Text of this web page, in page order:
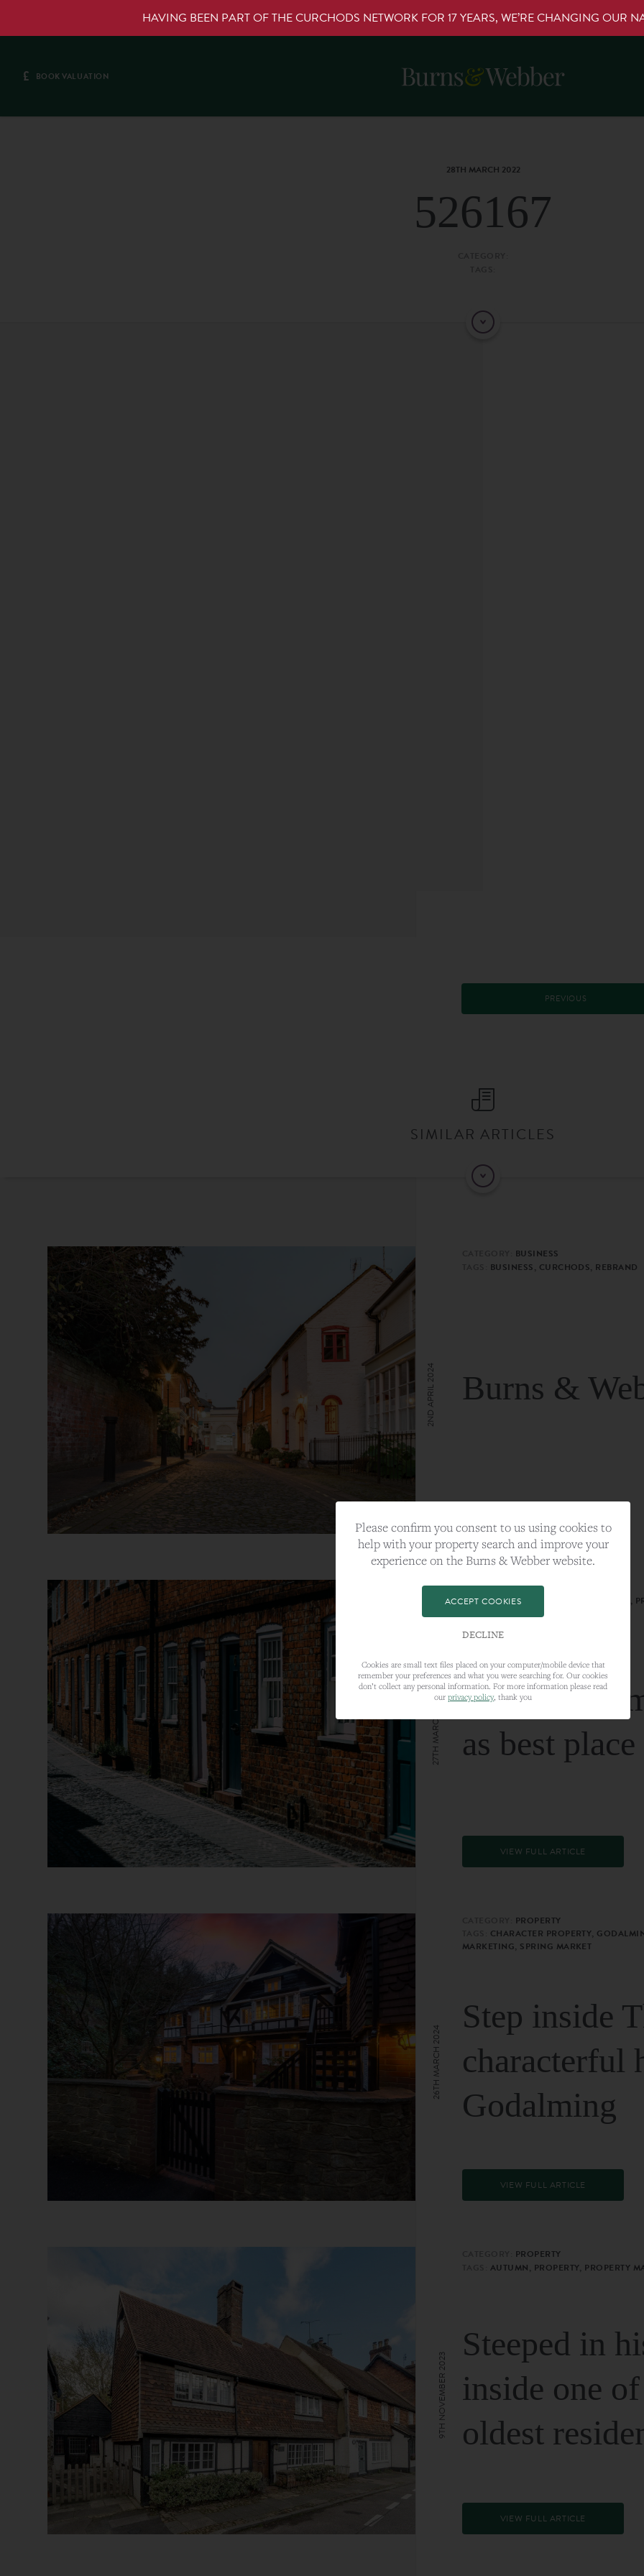
HAVING BEEN PART OF THE CURCHODS NETWORK FOR 17 YEARS, WE’RE CHANGING OUR
£ BOOK VALUATION
28TH MARCH 2022
526167
PREVIOUS
SIMILAR ARTICLES
BUSINESS
BUSINESS, CURCHODS, REBRAND
Burns &
2ND APRIL 2024
CATEGORY:LIFESTYLE
TAGS:BEST PLA, FARNHAM, PROPERTY,
Farnham
as best
VIEW FULL ARTICLE
27TH MARCH 2024
PROPERTY
CHARACTER PROPERTY,
MARKETING, SPRING MARKET
Step inside
characterful
Godalming
VIEW FULL ARTICLE
26TH MARCH 2024
PROPERTY
AUTUMN, PROPERTY, PROPERTY
Steeped in
inside one
oldest
VIEW FULL ARTICLE
9TH NOVEMBER 2023
Please confirm you consent to us using cookies to
help with your property search and improve your
experience on the Burns & Webber website.
ACCEPT COOKIES
DECLINE
Cookies are small text files placed on your computer/mobile device that
remember your preferences and what you were searching for. Our cookies
don’t collect any personal information. For more information please read
our privacy policy, thank you